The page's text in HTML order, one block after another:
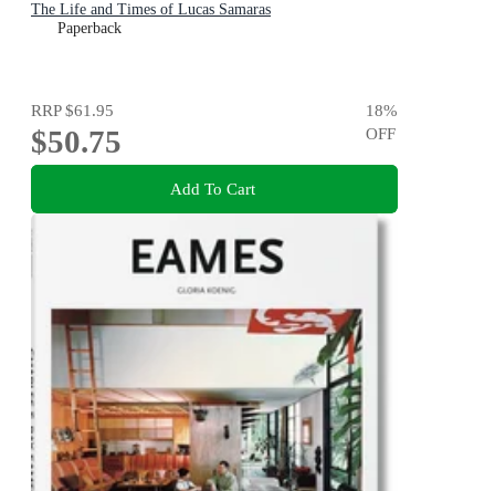
The Life and Times of Lucas Samaras
Paperback
RRP$61.95
$50.75
18%
OFF
Add To Cart